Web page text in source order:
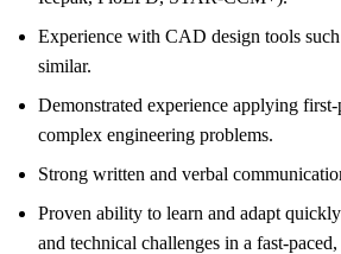
Experience with CAD design tools
similar.
Demonstrated experience applying
complex engineering problems.
Strong written and verbal
Proven ability to learn and adapt
and technical challenges in a fast-